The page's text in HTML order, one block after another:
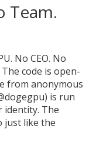
Team.
No CEO. No
code is open-
from anonymous
is run
identity. The
just like the